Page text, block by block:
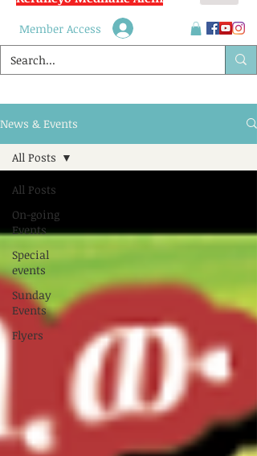
Member Access
News & Events
All Posts
On-going
Events
Special
events
Sunday
Events
Flyers
All Posts